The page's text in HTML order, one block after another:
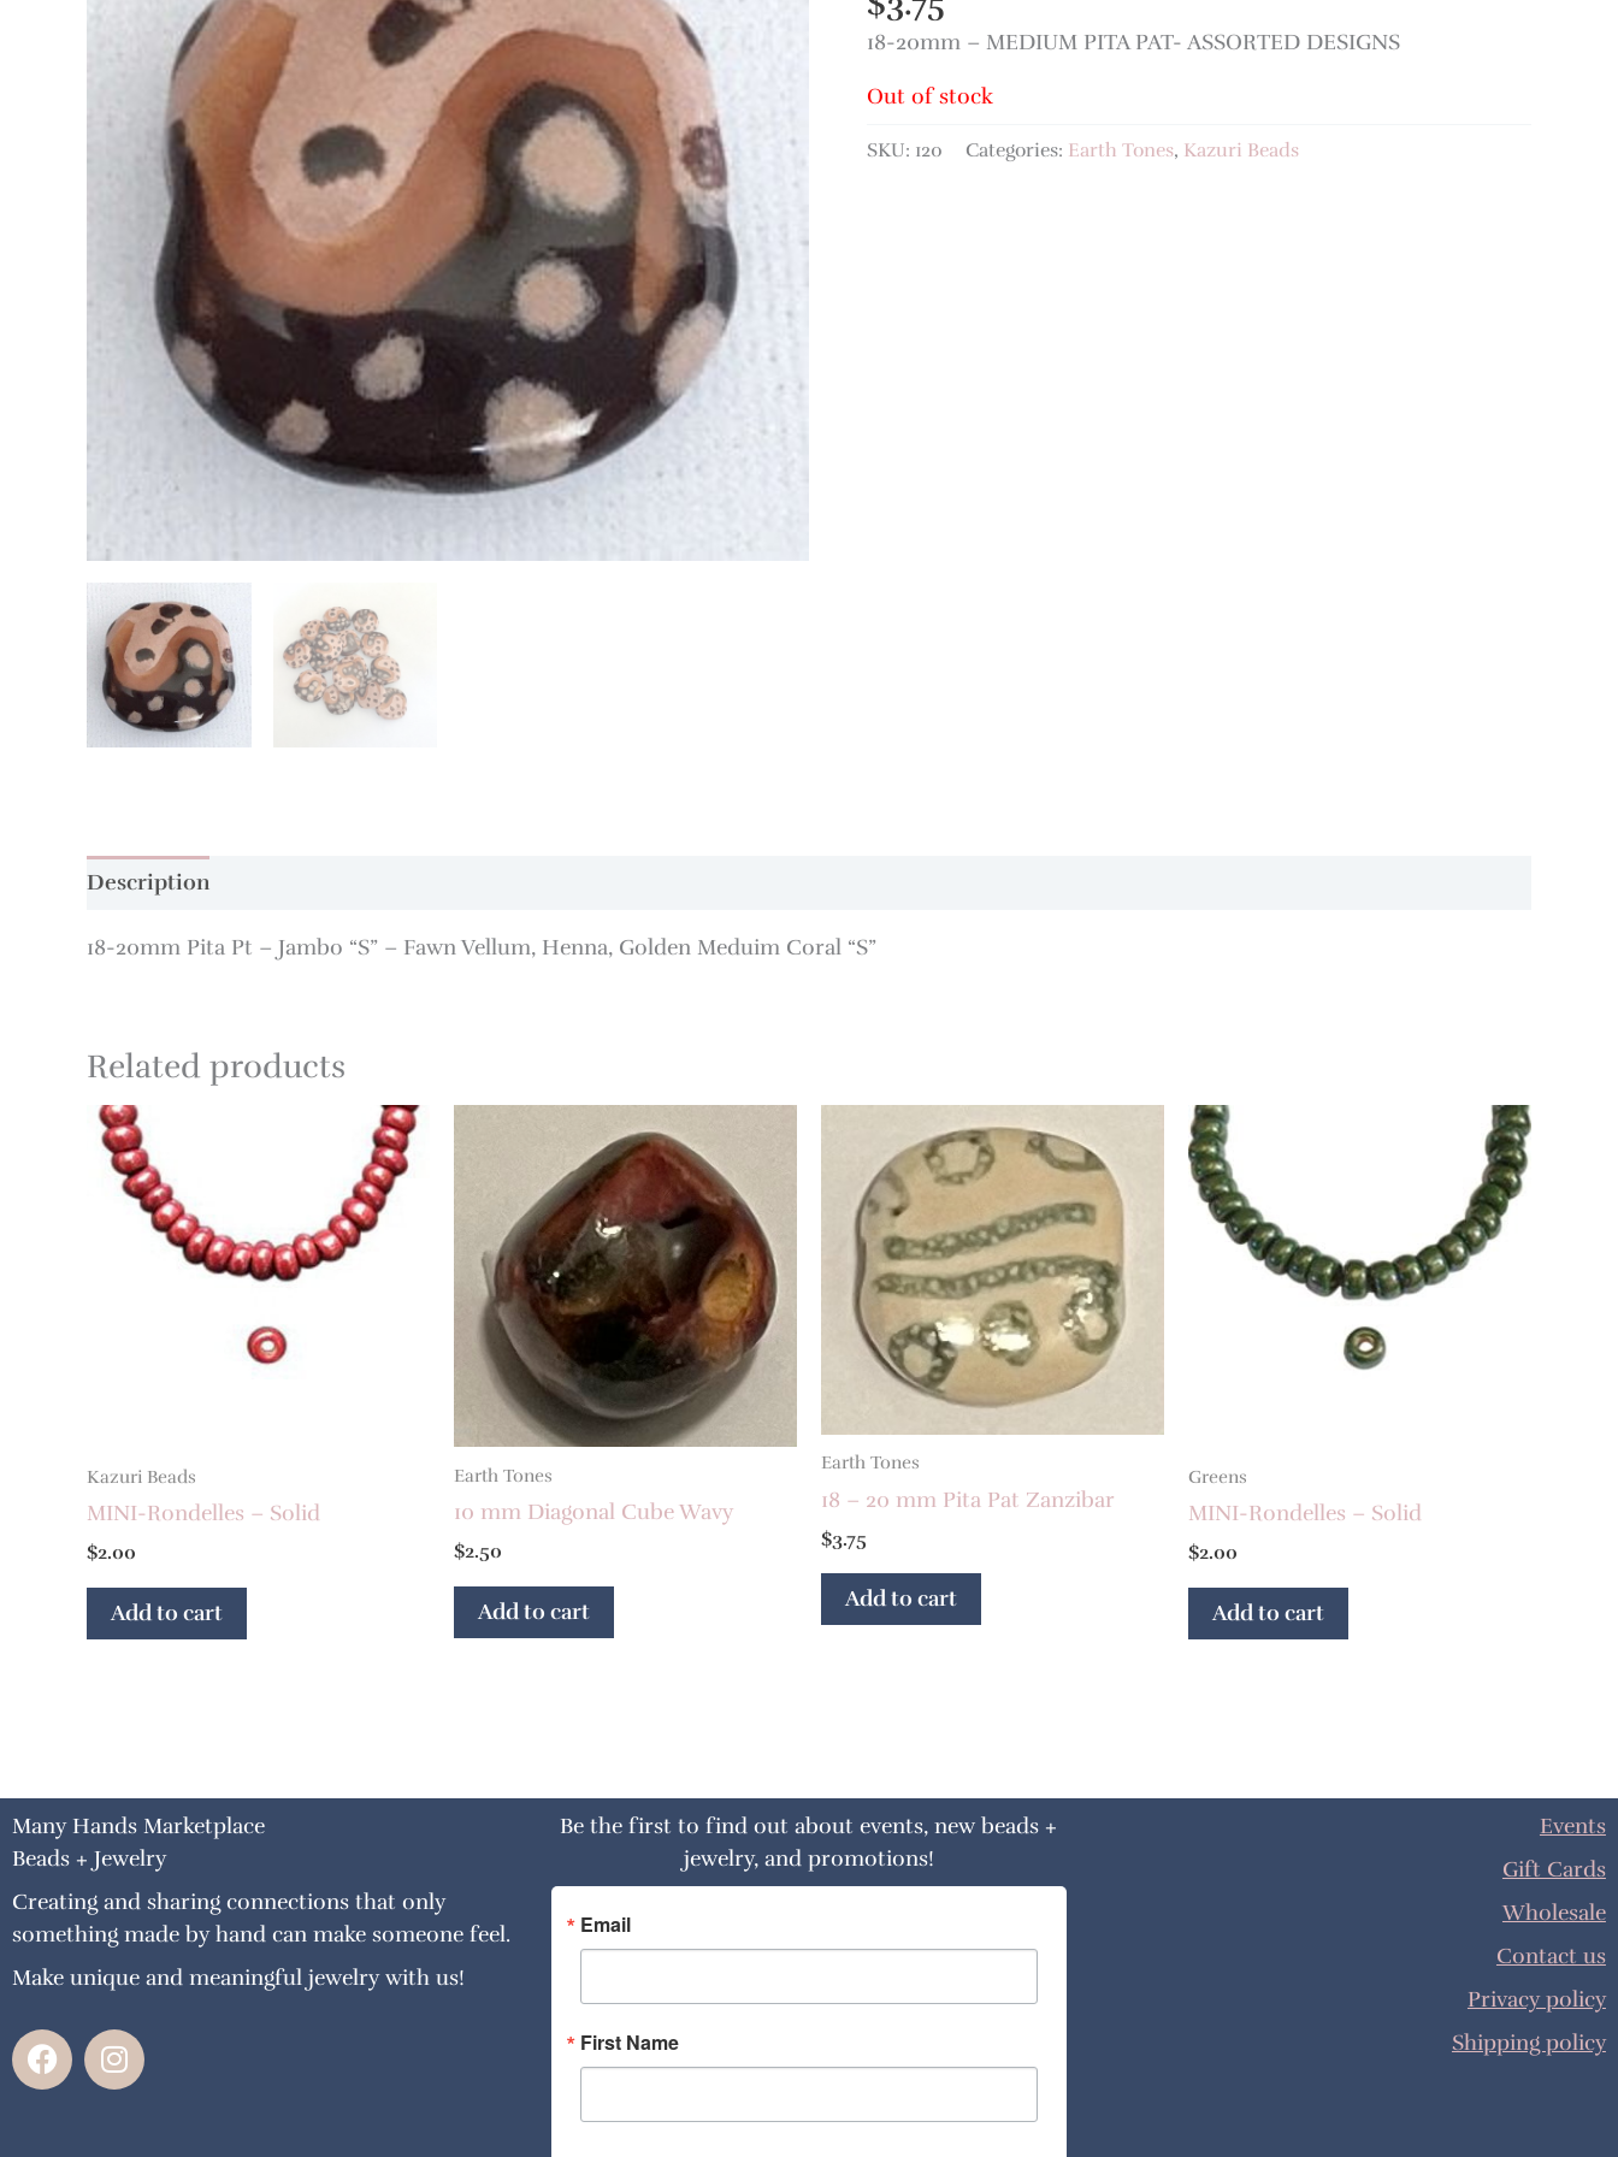
18-20mm – MEDIUM PITA PAT- ASSORTED DESIGNS
Out of stock
SKU: 120 Categories: Earth Tones, Kazuri Beads
Description
18-20mm Pita Pt – Jambo “S” – Fawn Vellum, Henna, Golden Meduim Coral “S”
Related products
Kazuri Beads
MINI-Rondelles – Solid
$2.00
Add to cart
Earth Tones
10 mm Diagonal Cube Wavy
$2.50
Add to cart
Earth Tones
18 – 20 mm Pita Pat Zanzibar
$3.75
Add to cart
Greens
MINI-Rondelles – Solid
$2.00
Add to cart
Many Hands Marketplace
Beads + Jewelry
Creating and sharing connections that only
something made by hand can make someone feel.
Make unique and meaningful jewelry with us!
F
a
I
n
Be the first to find out about events, new beads +
jewelry, and promotions!
Email
First Name
Events
Gift Cards
Wholesale
Contact us
Privacy policy
Shipping policy